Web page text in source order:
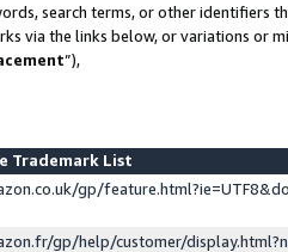
search terms, or other identifiers
via the links below, or variations or
”),
Trademark List
gp/
gp/help/customer/